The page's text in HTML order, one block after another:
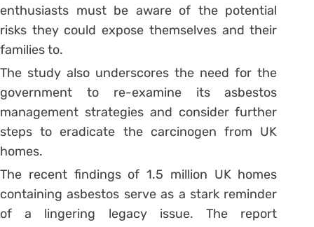
enthusiasts must be aware of the potential
risks they could expose themselves and their
families to.
The study also underscores the need for the
government to re-examine its asbestos
management strategies and consider further
steps to eradicate the carcinogen from UK
homes.
The recent findings of 1.5 million UK homes
containing asbestos serve as a stark reminder
of a lingering legacy issue. The report